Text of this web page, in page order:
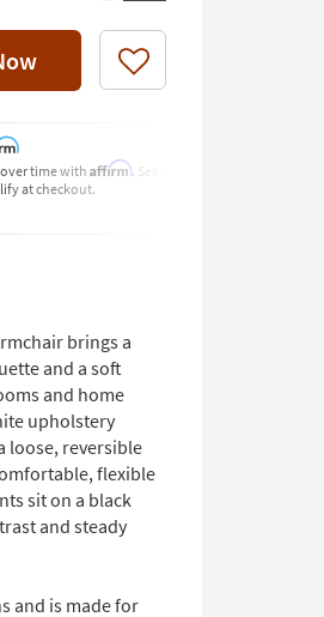
Like
over time with Affirm. See if you
at checkout.
brings a
and a soft
and home
upholstery
loose, reversible
flexible
sit on a black
and steady
and is made for